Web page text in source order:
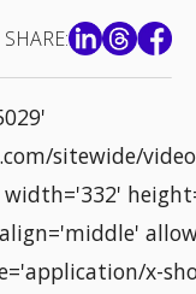
SHARE:
sitewide/
x-